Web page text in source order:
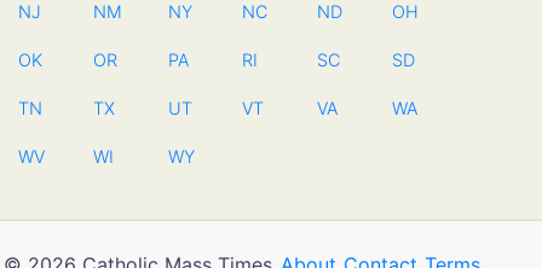
NJ NM NY NC ND OH
OK OR PA RI SC SD
TN TX UT VT VA WA
WV WI WY